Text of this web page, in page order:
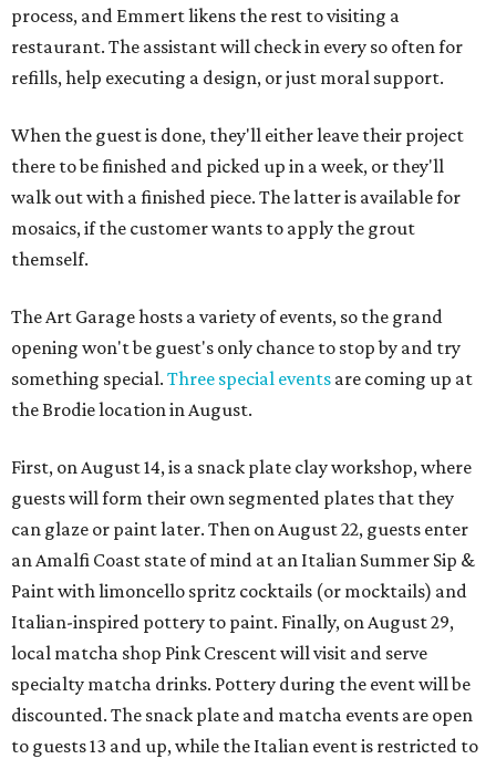
process, and Emmert likens the rest to visiting a
restaurant. The assistant will check in every so often for
refills, help executing a design, or just moral support.
When the guest is done, they'll either leave their project
there to be finished and picked up in a week, or they'll
walk out with a finished piece. The latter is available for
mosaics, if the customer wants to apply the grout
themself.
The Art Garage hosts a variety of events, so the grand
opening won't be guest's only chance to stop by and try
something special. Three special events are coming up at
the Brodie location in August.
First, on August 14, is a snack plate clay workshop, where
guests will form their own segmented plates that they
can glaze or paint later. Then on August 22, guests enter
an Amalfi Coast state of mind at an Italian Summer Sip &
Paint with limoncello spritz cocktails (or mocktails) and
Italian-inspired pottery to paint. Finally, on August 29,
local matcha shop Pink Crescent will visit and serve
specialty matcha drinks. Pottery during the event will be
discounted. The snack plate and matcha events are open
to guests 13 and up, while the Italian event is restricted to